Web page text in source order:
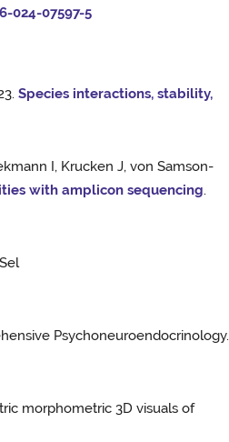
024-07597-5
Species interactions, stability,
I, Krucken J, von Samson-
with amplicon sequencing.
Psychoneuroendocrinology.
morphometric 3D visuals of